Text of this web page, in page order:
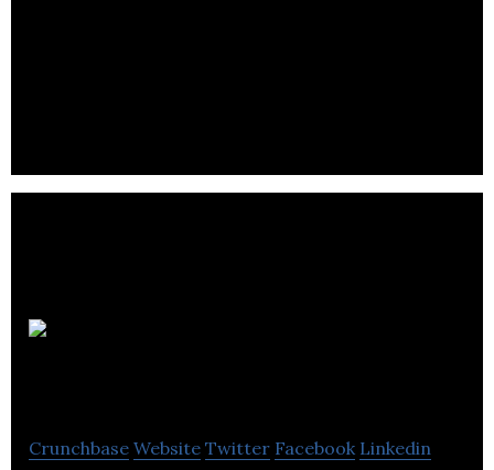
Crunchbase Website Twitter Facebook Linkedin